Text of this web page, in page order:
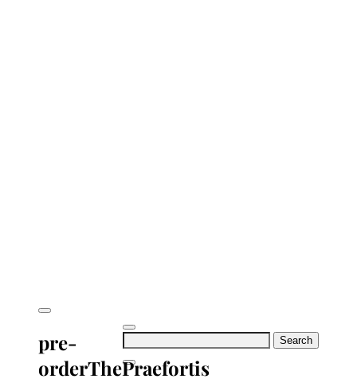
Search
pre-
orderThePraefortis